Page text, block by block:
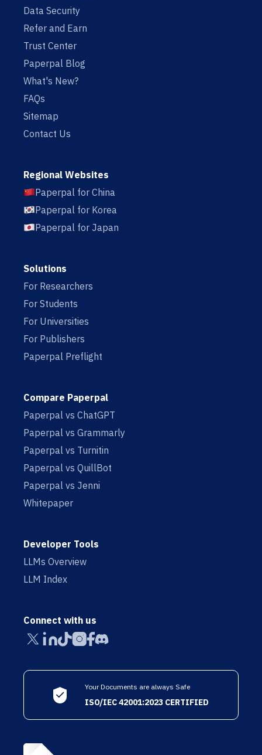
Data Security
Refer and Earn
Trust Center
Paperpal Blog
What's New?
FAQs
Sitemap
Contact Us
Regional Websites
Paperpal for China
Paperpal for Korea
Paperpal for Japan
Solutions
For Researchers
For Students
For Universities
For Publishers
Paperpal Preflight
Compare Paperpal
Paperpal vs ChatGPT
Paperpal vs Grammarly
Paperpal vs Turnitin
Paperpal vs QuillBot
Paperpal vs Jenni
Whitepaper
Developer Tools
LLMs Overview
LLM Index
Connect with us
Your Documents are always Safe
ISO/IEC 42001:2023 CERTIFIED